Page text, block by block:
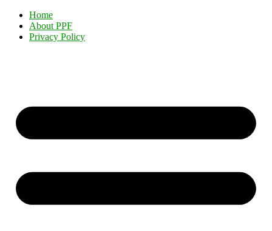
Home
About PPF
Privacy Policy